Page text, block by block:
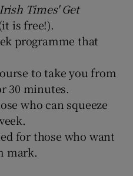
Times' Get
is free!).
programme that
to take you from
30 minutes.
who can squeeze
for those who want
mark.